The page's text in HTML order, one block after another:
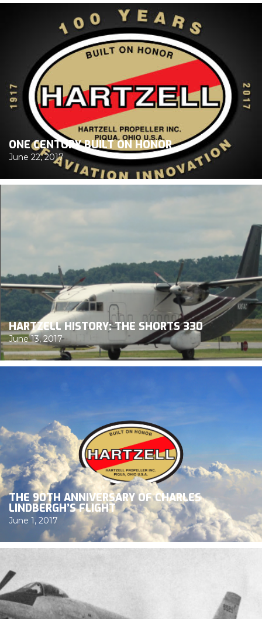
ONE CENTURY BUILT ON HONOR
June 22, 2017
HARTZELL HISTORY: THE SHORTS 330
June 13, 2017
THE 90TH ANNIVERSARY OF CHARLES
LINDBERGH’S FLIGHT
June 1, 2017